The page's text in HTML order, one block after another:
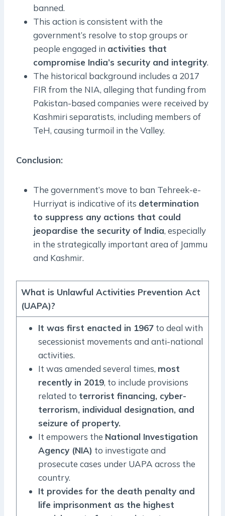
banned.
This action is consistent with the
government’s resolve to stop groups or
people engaged in activities that
compromise India’s security and integrity.
The historical background includes a 2017
FIR from the NIA, alleging that funding from
Pakistan-based companies were received by
Kashmiri separatists, including members of
TeH, causing turmoil in the Valley.
Conclusion:
The government’s move to ban Tehreek-e-
Hurriyat is indicative of its determination
to suppress any actions that could
jeopardise the security of India, especially
in the strategically important area of Jammu
and Kashmir.
What is Unlawful Activities Prevention Act
(UAPA)?
It was first enacted in 1967to deal with
secessionist movements and anti-national
activities.
It was amended several times, most
recently in 2019, to include provisions
related to terrorist financing, cyber-
terrorism, individual designation, and
seizure of property.
It empowers the National Investigation
Agency (NIA) to investigate and
prosecute cases under UAPA across the
country.
It provides for the death penalty and
life imprisonment as the highest